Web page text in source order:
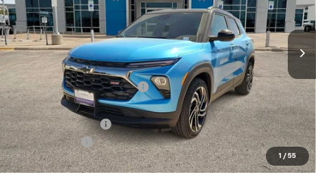
1 / 55
Courtesy Transportation Unit Ext. Int.
Less
MSRP:
Price reduction below MSRP: -$3,000
Internet Price:
$29,675
Documentation Fee
$225
Customer Cash
-$750
Drive It Now Price $29,150